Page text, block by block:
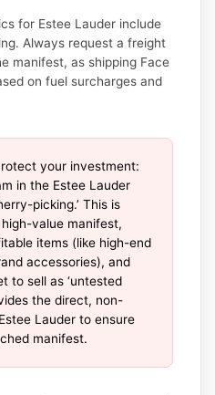
for Estee Lauder include
Always request a freight
manifest, as shipping Face
on fuel surcharges and
your investment:
in the Estee Lauder
picking.’ This is
value manifest,
items (like high-end
accessories), and
to sell as ‘untested
the direct, non-
Lauder to ensure
manifest.